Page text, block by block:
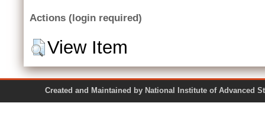
Actions (login required)
View Item
Created and Maintained by National Institute of